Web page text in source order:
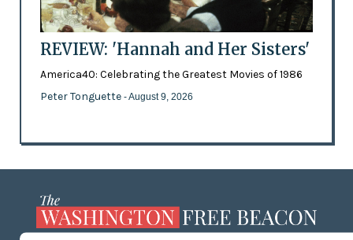
REVIEW: 'Hannah and Her Sisters'
America40: Celebrating the Greatest Movies of 1986
Peter Tonguette - August 9, 2026